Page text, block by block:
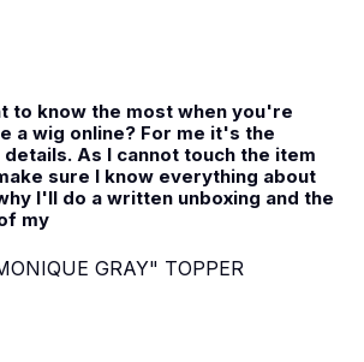
to know the most when you're
a wig online? For me it's the
details. As I cannot touch the item
sure I know everything about
I'll do a written unboxing and the
my
GRAY" TOPPER